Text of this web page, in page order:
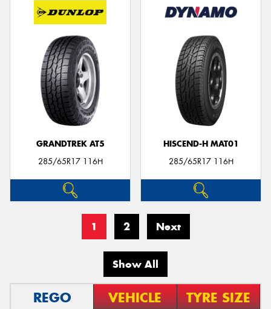
GRANDTREK AT5
285/65R17 116H
HISCEND-H MAT01
285/65R17 116H
1 2 Next
Show All
REGO VEHICLE TYRE SIZE